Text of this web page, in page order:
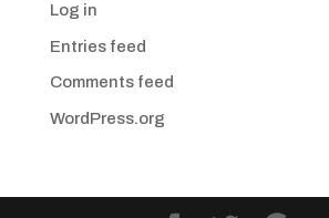
Log in
Entries feed
Comments feed
WordPress.org